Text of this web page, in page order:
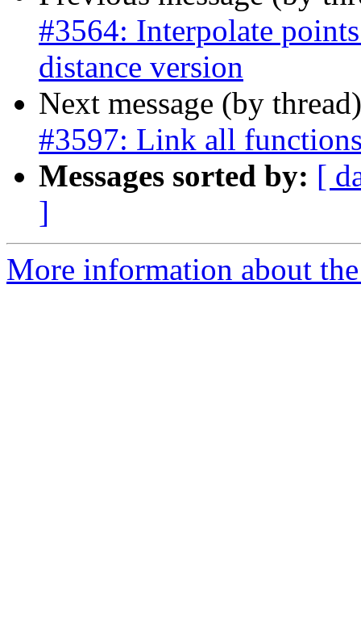
#3564: Interpolate
distance version
Next message (by
#3597: Link all
Messages sorted by: [
]
More information about